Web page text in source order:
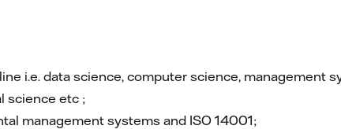
i.e. data science, computer science, management
science etc ;
management systems and ISO 14001;